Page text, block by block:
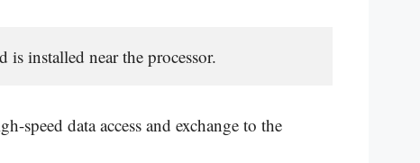
installed near the processor.
speed data access and exchange to the